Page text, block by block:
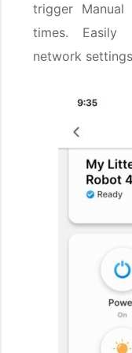
trigger Manual
times. Easily
network